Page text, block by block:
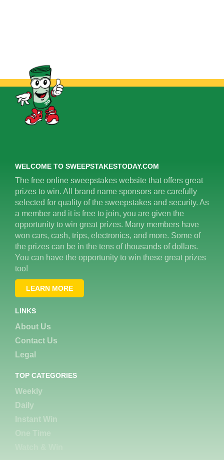
WELCOME TO SWEEPSTAKESTODAY.COM
The free online sweepstakes website that offers great
prizes to win. All brand name sponsors are carefully
selected for quality of the sweepstakes and security. As
a member and it is free to join, you are given the
opportunity to win great prizes. Many members have
won cars, cash, trips, electronics, and more. Some of
the prizes can be in the tens of thousands of dollars.
You can have the opportunity to win these great prizes
too!
LEARN MORE
LINKS
About Us
Contact Us
Legal
TOP CATEGORIES
Weekly
Daily
Instant Win